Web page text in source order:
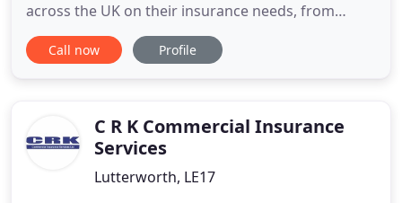
across the UK on their insurance needs, from
individual homeowners to major corporations - but
what makes us different is that we are owned by
able to respond quickly
Call now Profile
C R K Commercial Insurance
Services
Lutterworth, LE17